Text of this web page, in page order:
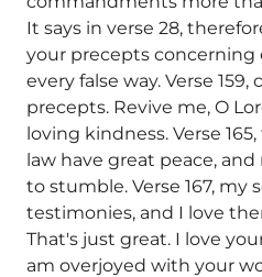
It says in verse 28,
your precepts concerning
every false way. Verse
precepts. Revive me, O
loving kindness. Verse
law have great peace,
to stumble. Verse 167, my
testimonies, and I love
That's just great. I love
am overjoyed with your